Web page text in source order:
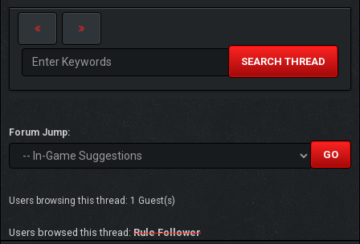
SEARCH THREAD
Forum Jump:
Users browsing this thread: 1 Guest(s)
Users browsed this thread: Rule Follower